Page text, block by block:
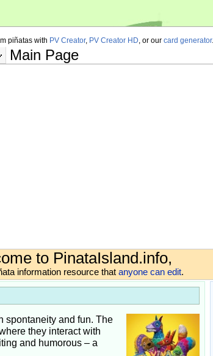
piñatas with PV Creator, PV Creator HD , or our card generator.
Main Page
to PinataIsland.info,
information resource that anyone can edit.
spontaneity and fun. The
they interact with
and humorous – a